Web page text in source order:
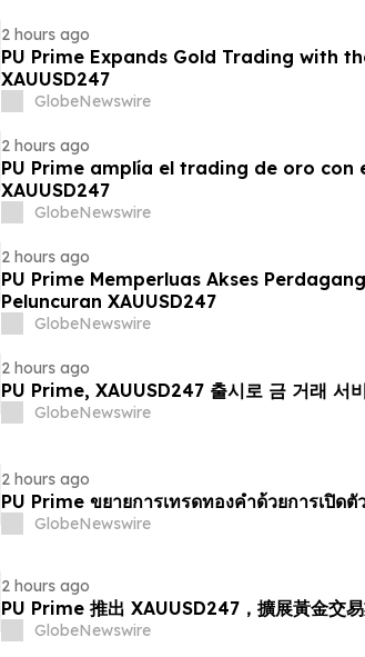
2 hours ago
PU Prime Expands Gold Trading with
XAUUSD247
GlobeNewswire
2 hours ago
PU Prime amplía el trading de oro con
XAUUSD247
GlobeNewswire
2 hours ago
PU Prime Memperluas Akses
Peluncuran XAUUSD247
GlobeNewswire
2 hours ago
PU Prime, XAUUSD247 출시로 금 거래 서
GlobeNewswire
2 hours ago
PU Prime ขยายการเทรดทองคำด้วยการเปิดตั
GlobeNewswire
2 hours ago
PU Prime 推出 XAUUSD247，擴展黃金交
GlobeNewswire